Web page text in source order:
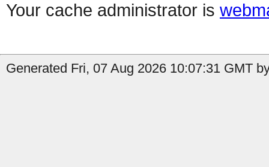
Your cache administrator is
Generated Fri, 07 Aug 2026 10:07:31 GMT